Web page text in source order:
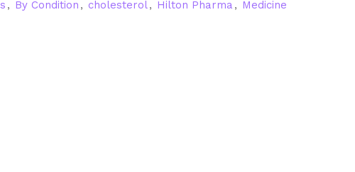
, By Condition , cholesterol, Hilton Pharma , Medicine